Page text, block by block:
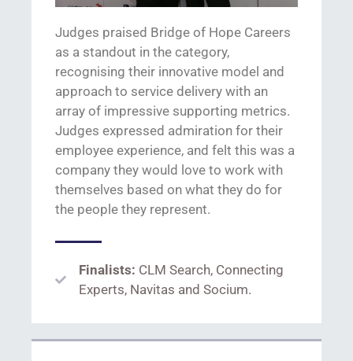
Judges praised Bridge of Hope Careers
as a standout in the category,
recognising their innovative model and
approach to service delivery with an
array of impressive supporting metrics.
Judges expressed admiration for their
employee experience, and felt this was a
company they would love to work with
themselves based on what they do for
the people they represent.
Finalists: CLM Search, Connecting
Experts, Navitas and Socium.